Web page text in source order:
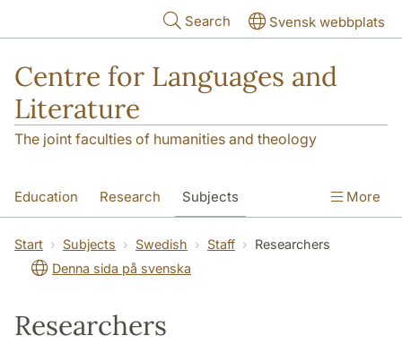
Search Svensk webbplats
Centre for Languages and
Literature
The joint faculties of humanities and theology
Education Research Subjects
SOL building Contact The Department
More
Start Subjects Swedish Staff
Researchers
Denna sida på svenska
Researchers